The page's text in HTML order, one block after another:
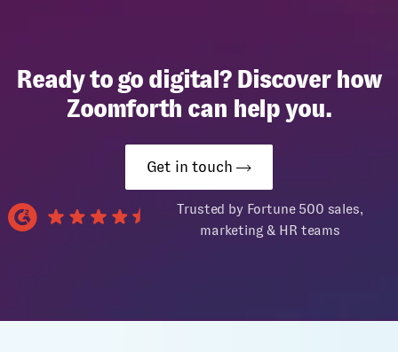
Ready to go digital? Discover how
Zoomforth can help you.
Get in touch
Trusted by Fortune 500 sales,
marketing & HR teams